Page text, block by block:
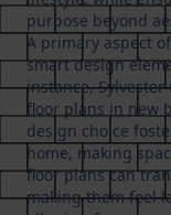
purpose beyond
A primary aspect
smart design
instance,
floor plans in new
design choice
home, making
floor plans can
making them feel